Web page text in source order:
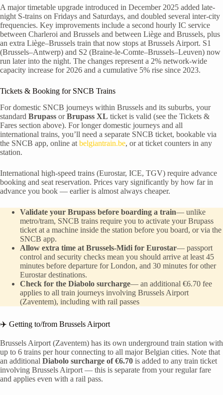
A major timetable upgrade introduced in December 2025 added late-
night S-trains on Fridays and Saturdays, and doubled several inter-city
frequencies. Key improvements include a second hourly IC service
between Charleroi and Brussels and between Liège and Brussels, plus
an extra Liège–Brussels train that now stops at Brussels Airport. S1
(Brussels–Antwerp) and S2 (Braine-le-Comte–Brussels–Leuven) now
run later into the night. The changes represent a 2% network-wide
capacity increase for 2026 and a cumulative 5% rise since 2023.
Tickets & Booking for SNCB Trains
For domestic SNCB journeys within Brussels and its suburbs, your
standard Brupass orBrupass XL ticket is valid (see the Tickets &
Fares section above). For longer domestic journeys and all
international trains, you’ll need a separate SNCB ticket, bookable via
the SNCB app, online at belgiantrain.be, or at ticket counters in any
station.
International high-speed trains (Eurostar, ICE, TGV) require advance
booking and seat reservation. Prices vary significantly by how far in
advance you book — earlier is almost always cheaper.
Validate your Brupass before boarding a train— unlike
metro/tram, SNCB trains require you to activate your Brupass
ticket at a machine inside the station before you board, or via the
SNCB app.
Allow extra time at Brussels-Midi for Eurostar— passport
control and security checks mean you should arrive at least 45
minutes before departure for London, and 30 minutes for other
Eurostar destinations.
Check for the Diabolo surcharge— an additional €6.70 fee
applies to all train journeys involving Brussels Airport
(Zaventem), including with rail passes
✈️ Getting to/from Brussels Airport
Brussels Airport (Zaventem) has its own underground train station with
up to 6 trains per hour connecting to all major Belgian cities. Note that
an additional Diabolo surcharge of €6.70 is added to any train ticket
involving Brussels Airport — this is separate from your regular fare
and applies even with a rail pass.